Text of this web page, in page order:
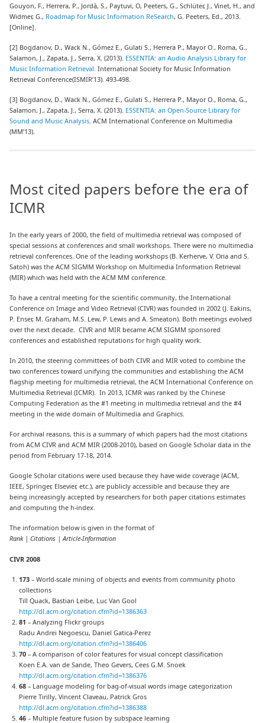
Gouyon, F., Herrera, P., Jordà, S., Paytuvi, O, Peeters, G., Schlüter, J., Vinet, H., and
Widmer, G., Roadmap for Music Information ReSearch, G. Peeters, Ed., 2013.
[Online].
[2] Bogdanov, D., Wack N., Gómez E., Gulati S., Herrera P., Mayor O., Roma, G.,
Salamon, J., Zapata, J., Serra, X. (2013). ESSENTIA: an Audio Analysis Library for
Music Information Retrieval. International Society for Music Information
Retrieval Conference(ISMIR’13). 493-498.
[3] Bogdanov, D., Wack N., Gómez E., Gulati S., Herrera P., Mayor O., Roma, G.,
Salamon, J., Zapata, J., Serra, X. (2013). ESSENTIA: an Open-Source Library for
Sound and Music Analysis. ACM International Conference on Multimedia
(MM’13).
Most cited papers before the era of
ICMR
In the early years of 2000, the field of multimedia retrieval was composed of
special sessions at conferences and small workshops. There were no multimedia
retrieval conferences. One of the leading workshops (B. Kerherve, V. Oria and S.
Satoh) was the ACM SIGMM Workshop on Multimedia Information Retrieval
(MIR) which was held with the ACM MM conference.
To have a central meeting for the scientific community, the International
Conference on Image and Video Retrieval (CIVR) was founded in 2002 (J. Eakins,
P. Enser, M. Graham, M.S. Lew, P. Lewis and A. Smeaton). Both meetings evolved
over the next decade. CIVR and MIR became ACM SIGMM sponsored
conferences and established reputations for high quality work.
In 2010, the steering committees of both CIVR and MIR voted to combine the
two conferences toward unifying the communities and establishing the ACM
flagship meeting for multimedia retrieval, the ACM International Conference on
Multimedia Retrieval (ICMR). In 2013, ICMR was ranked by the Chinese
Computing Federation as the #1 meeting in multimedia retrieval and the #4
meeting in the wide domain of Multimedia and Graphics.
For archival reasons, this is a summary of which papers had the most citations
from ACM CIVR and ACM MIR (2008-2010), based on Google Scholar data in the
period from February 17-18, 2014.
Google Scholar citations were used because they have wide coverage (ACM,
IEEE, Springer, Elsevier, etc.), are publicly accessible and because they are
being increasingly accepted by researchers for both paper citations estimates
and computing the h-index.
The information below is given in the format of
Rank | Citations | Article-Information
CIVR 2008
173 – World-scale mining of objects and events from community photo
collections
Till Quack, Bastian Leibe, Luc Van Gool
http://dl.acm.org/citation.cfm?id=1386363
81 – Analyzing Flickr groups
Radu Andrei Negoescu, Daniel Gatica-Perez
http://dl.acm.org/citation.cfm?id=1386406
70 – A comparison of color features for visual concept classification
Koen E.A. van de Sande, Theo Gevers, Cees G.M. Snoek
http://dl.acm.org/citation.cfm?id=1386376
68 – Language modeling for bag-of-visual words image categorization
Pierre Tirilly, Vincent Claveau, Patrick Gros
http://dl.acm.org/citation.cfm?id=1386388
46 – Multiple feature fusion by subspace learning